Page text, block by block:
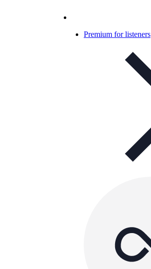
Premium for listeners